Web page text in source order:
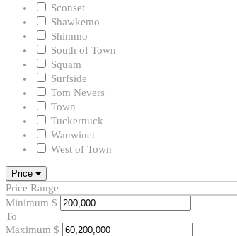
Sconset
Shawkemo
Shimmo
South of Town
Squam
Surfside
Tom Nevers
Town
Tuckernuck
Wauwinet
West of Town
Price
Price Range
Minimum $
To
Maximum $